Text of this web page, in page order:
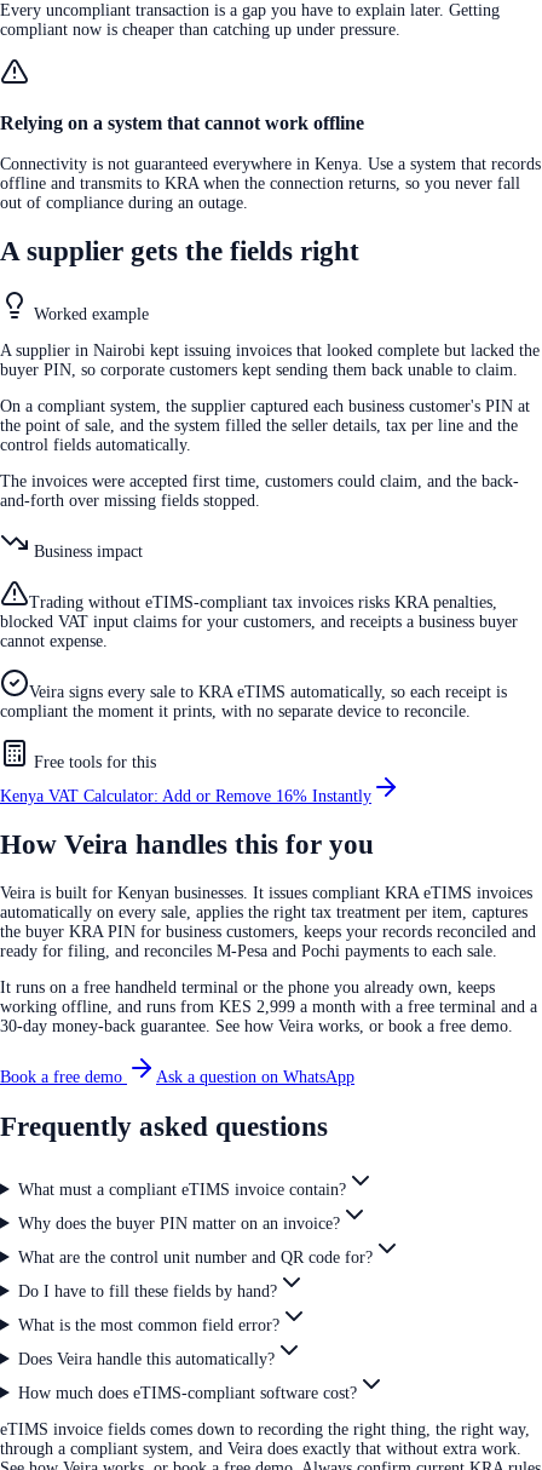
Every uncompliant transaction is a gap you have to explain later. Getting
compliant now is cheaper than catching up under pressure.
Relying on a system that cannot work offline
Connectivity is not guaranteed everywhere in Kenya. Use a system that records
offline and transmits to KRA when the connection returns, so you never fall
out of compliance during an outage.
A supplier gets the fields right
Worked example
A supplier in Nairobi kept issuing invoices that looked complete but lacked the
buyer PIN, so corporate customers kept sending them back unable to claim.
On a compliant system, the supplier captured each business customer's PIN at
the point of sale, and the system filled the seller details, tax per line and the
control fields automatically.
The invoices were accepted first time, customers could claim, and the back-
and-forth over missing fields stopped.
Business impact
Trading without eTIMS-compliant tax invoices risks KRA penalties,
blocked VAT input claims for your customers, and receipts a business buyer
cannot expense.
Veira signs every sale to KRA eTIMS automatically, so each receipt is
compliant the moment it prints, with no separate device to reconcile.
Free tools for this
Kenya VAT Calculator: Add or Remove 16% Instantly
How Veira handles this for you
Veira is built for Kenyan businesses. It issues compliant KRA eTIMS invoices
automatically on every sale, applies the right tax treatment per item, captures
the buyer KRA PIN for business customers, keeps your records reconciled and
ready for filing, and reconciles M-Pesa and Pochi payments to each sale.
It runs on a free handheld terminal or the phone you already own, keeps
working offline, and runs from KES 2,999 a month with a free terminal and a
30-day money-back guarantee. See how Veira works, or book a free demo.
Book a free demo Ask a question on WhatsApp
Frequently asked questions
What must a compliant eTIMS invoice contain?
Why does the buyer PIN matter on an invoice?
What are the control unit number and QR code for?
Do I have to fill these fields by hand?
What is the most common field error?
Does Veira handle this automatically?
How much does eTIMS-compliant software cost?
eTIMS invoice fields comes down to recording the right thing, the right way,
through a compliant system, and Veira does exactly that without extra work.